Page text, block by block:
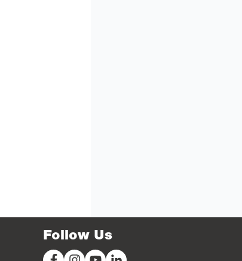
Follow Us